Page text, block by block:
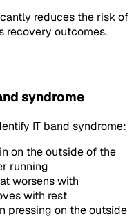
reduces the risk of
recovery outcomes.
syndrome
IT band syndrome:
on the outside of the
running
worsens with
with rest
pressing on the outside